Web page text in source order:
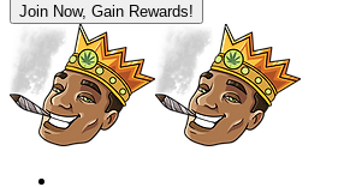
Join Now, Gain Rewards!